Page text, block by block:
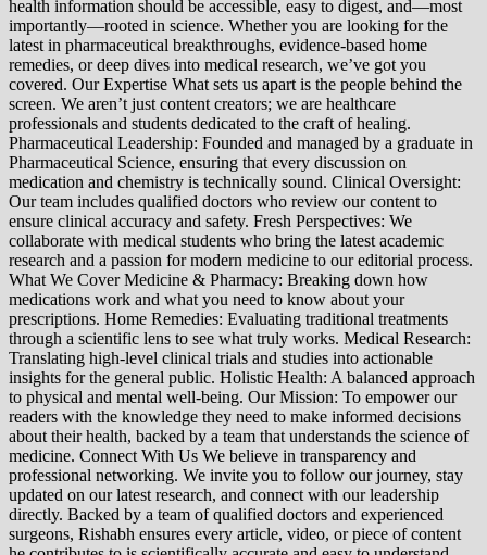
health information should be accessible, easy to digest, and—most
importantly—rooted in science. Whether you are looking for the
latest in pharmaceutical breakthroughs, evidence-based home
remedies, or deep dives into medical research, we’ve got you
covered. Our Expertise What sets us apart is the people behind the
screen. We aren’t just content creators; we are healthcare
professionals and students dedicated to the craft of healing.
Pharmaceutical Leadership: Founded and managed by a graduate in
Pharmaceutical Science, ensuring that every discussion on
medication and chemistry is technically sound. Clinical Oversight:
Our team includes qualified doctors who review our content to
ensure clinical accuracy and safety. Fresh Perspectives: We
collaborate with medical students who bring the latest academic
research and a passion for modern medicine to our editorial process.
What We Cover Medicine & Pharmacy: Breaking down how
medications work and what you need to know about your
prescriptions. Home Remedies: Evaluating traditional treatments
through a scientific lens to see what truly works. Medical Research:
Translating high-level clinical trials and studies into actionable
insights for the general public. Holistic Health: A balanced approach
to physical and mental well-being. Our Mission: To empower our
readers with the knowledge they need to make informed decisions
about their health, backed by a team that understands the science of
medicine. Connect With Us We believe in transparency and
professional networking. We invite you to follow our journey, stay
updated on our latest research, and connect with our leadership
directly. Backed by a team of qualified doctors and experienced
surgeons, Rishabh ensures every article, video, or piece of content